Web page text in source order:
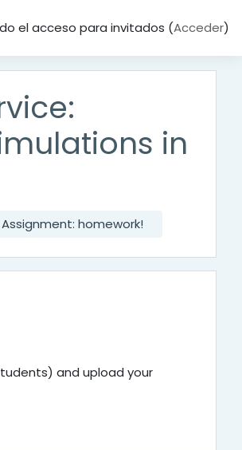
el acceso para invitados (Acceder)
in
Assignment: homework!
and upload your